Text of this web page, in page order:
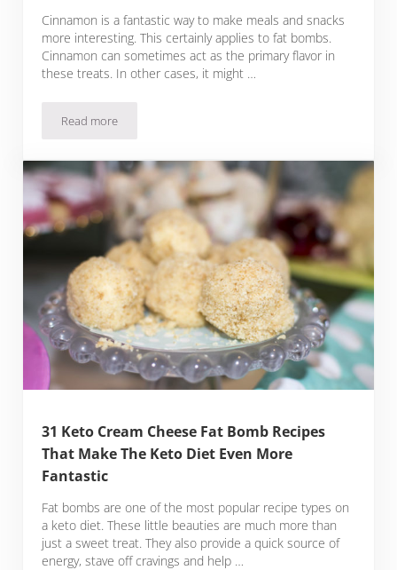
Cinnamon is a fantastic way to make meals and snacks
more interesting. This certainly applies to fat bombs.
Cinnamon can sometimes act as the primary flavor in
these treats. In other cases, it might …
Read more22 Keto Cinnamon Fat Bomb Recipes To Make Your
31 Keto Cream Cheese Fat Bomb Recipes
That Make The Keto Diet Even More
Fantastic
Fat bombs are one of the most popular recipe types on
a keto diet. These little beauties are much more than
just a sweet treat. They also provide a quick source of
energy, stave off cravings and help …